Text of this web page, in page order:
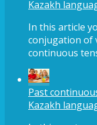
Kazakh
In this article
conjugation of
continuous
Past
Kazakh